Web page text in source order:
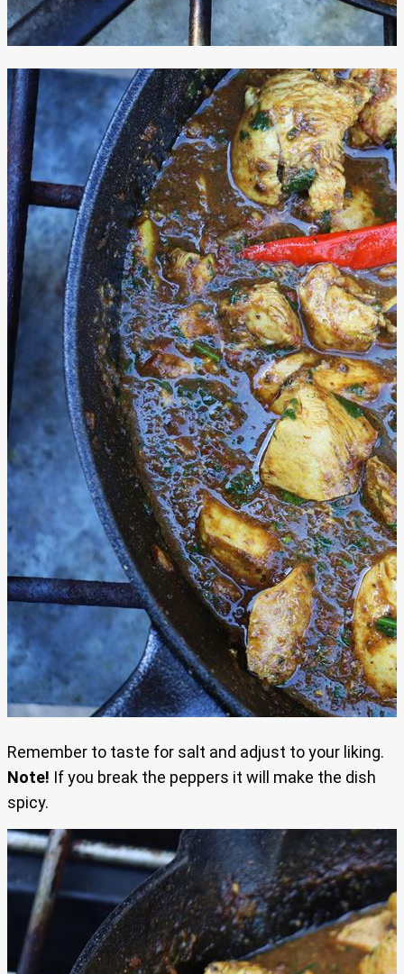
Remember to taste for salt and adjust to your liking.
Note! If you break the peppers it will make the dish
spicy.